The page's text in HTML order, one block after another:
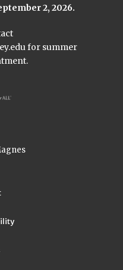
2, 2026.
for summer